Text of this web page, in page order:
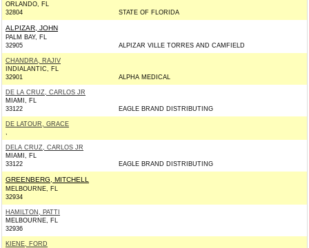
ORLANDO, FL
32804
STATE OF FLORIDA
ALPIZAR, JOHN
PALM BAY, FL
32905
ALPIZAR VILLE TORRES AND CAMFIELD
CHANDRA, RAJIV
INDIALANTIC, FL
32901
ALPHA MEDICAL
DE LA CRUZ, CARLOS JR
MIAMI, FL
33122
EAGLE BRAND DISTRIBUTING
DE LATOUR, GRACE
,
DELA CRUZ, CARLOS JR
MIAMI, FL
33122
EAGLE BRAND DISTRIBUTING
GREENBERG, MITCHELL
MELBOURNE, FL
32934
HAMILTON, PATTI
MELBOURNE, FL
32936
KIENE, FORD